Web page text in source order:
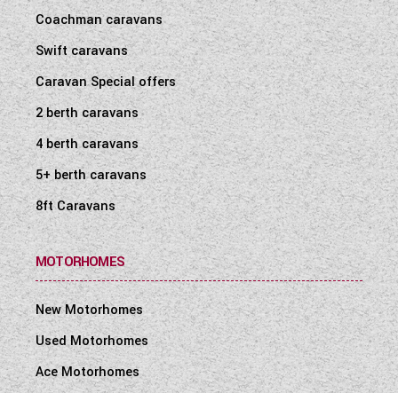
Coachman caravans
Swift caravans
Caravan Special offers
2 berth caravans
4 berth caravans
5+ berth caravans
8ft Caravans
MOTORHOMES
New Motorhomes
Used Motorhomes
Ace Motorhomes